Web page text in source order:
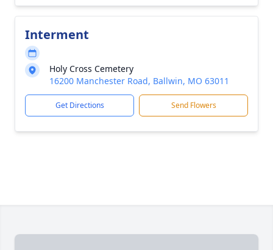
Interment
Holy Cross Cemetery
16200 Manchester Road, Ballwin, MO 63011
Get Directions Send Flowers